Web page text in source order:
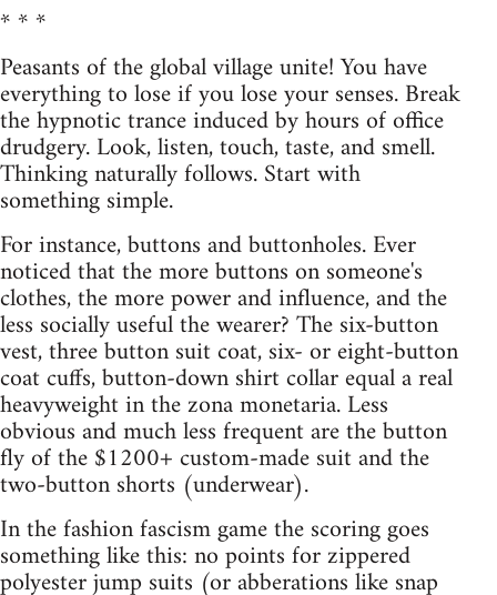
* * *
Peasants of the global village unite! You have
everything to lose if you lose your senses. Break
the hypnotic trance induced by hours of office
drudgery. Look, listen, touch, taste, and smell.
Thinking naturally follows. Start with
something simple.
For instance, buttons and buttonholes. Ever
noticed that the more buttons on someone's
clothes, the more power and influence, and the
less socially useful the wearer? The six-button
vest, three button suit coat, six- or eight-button
coat cuffs, button-down shirt collar equal a real
heavyweight in the zona monetaria. Less
obvious and much less frequent are the button
fly of the $1200+ custom-made suit and the
two-button shorts (underwear).
In the fashion fascism game the scoring goes
something like this: no points for zippered
polyester jump suits (or abberations like snap